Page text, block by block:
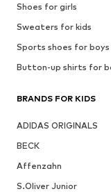
Shoes for girls
Sweaters for kids
Sports shoes for boys
Button-up shirts for
BRANDS FOR KIDS
ADIDAS ORIGINALS
BECK
Affenzahn
S.Oliver Junior